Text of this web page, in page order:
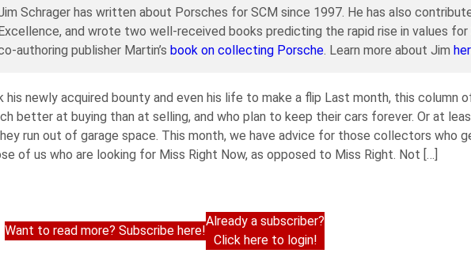
Schrager has written about Porsches for SCM since 1997. He has also
and wrote two well-received books predicting the rapid rise in values for
authoring publisher Martin’s book on collecting Porsche. Learn more about Jim
his newly acquired bounty and even his life to make a flip Last month, this column
better at buying than at selling, and who plan to keep their cars forever. Or at
run out of garage space. This month, we have advice for those collectors who
of us who are looking for Miss Right Now, as opposed to Miss Right. Not […]
Want to read more? Subscribe here!
Already a subscriber?
Click here to login!